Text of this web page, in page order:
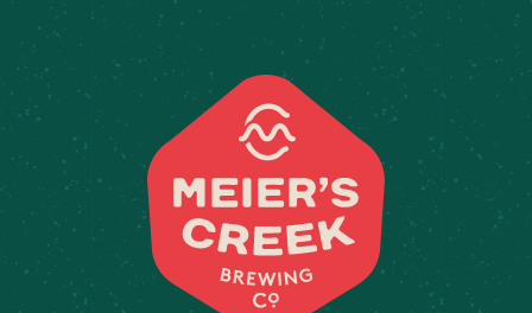
Weddings & Private Events